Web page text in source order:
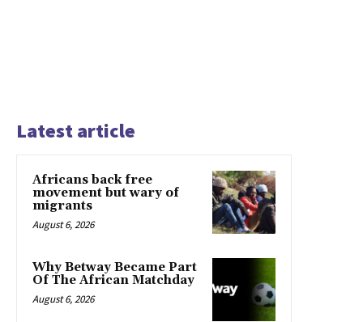
Latest article
Africans back free
movement but wary of
migrants
August 6, 2026
Why Betway Became Part
Of The African Matchday
August 6, 2026